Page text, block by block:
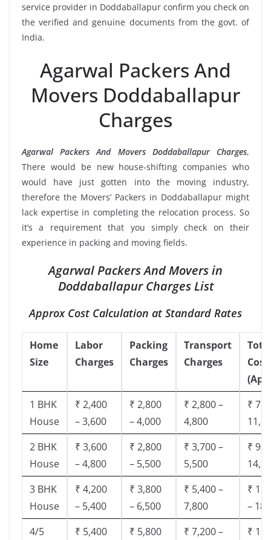
service provider in Doddaballapur confirm you check on
the verified and genuine documents from the govt. of
India.
Agarwal Packers And
Movers Doddaballapur
Charges
Agarwal Packers And Movers Doddaballapur Charges,
There would be new house-shifting companies who
would have just gotten into the moving industry,
therefore the Movers’ Packers in Doddaballapur might
lack expertise in completing the relocation process. So
it’s a requirement that you simply check on their
experience in packing and moving fields.
Agarwal Packers And Movers in
Doddaballapur Charges List
Approx Cost Calculation at Standard Rates
Home
Size
Labor
Charges
Packing
Charges
Transport
Charges
Cost
1 BHK
House
₹ 2,400
– 3,600
₹ 2,800
– 4,000
₹ 2,800 –
4,800
₹
2 BHK
House
₹ 3,600
– 4,800
₹ 2,800
– 5,500
₹ 3,700 –
5,500
₹
3 BHK
House
₹ 4,200
– 5,400
₹ 3,800
– 6,500
₹ 5,400 –
7,800
₹
–
4/5
₹ 5,400
₹ 5,800
₹ 7,200 –
₹